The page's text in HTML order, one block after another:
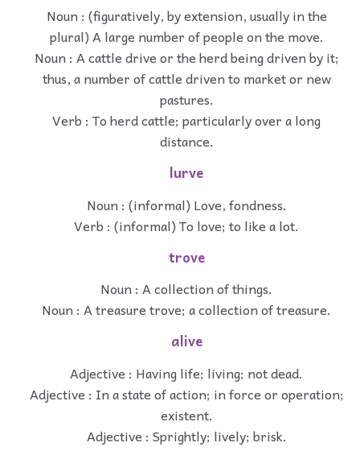
Noun : (figuratively, by extension, usually in the
plural) A large number of people on the move.
Noun : A cattle drive or the herd being driven by it;
thus, a number of cattle driven to market or new
pastures.
Verb : To herd cattle; particularly over a long
distance.
lurve
Noun : (informal) Love, fondness.
Verb : (informal) To love; to like a lot.
trove
Noun : A collection of things.
Noun : A treasure trove; a collection of treasure.
alive
Adjective : Having life; living; not dead.
Adjective : In a state of action; in force or operation;
existent.
Adjective : Sprightly; lively; brisk.